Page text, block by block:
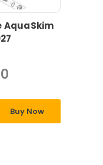
AquaSkim
Buy Now